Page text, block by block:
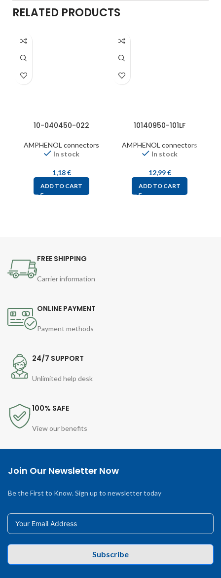
RELATED PRODUCTS
10-040450-022
AMPHENOL connectors
In stock
1,18€
ADD TO CART
10140950-101LF
AMPHENOL connectors
In stock
12,99€
ADD TO CART
FREE SHIPPING
Carrier information
ONLINE PAYMENT
Payment methods
24/7 SUPPORT
Unlimited help desk
100% SAFE
View our benefits
Join Our Newsletter Now
Be the First to Know. Sign up to newsletter today
Subscribe